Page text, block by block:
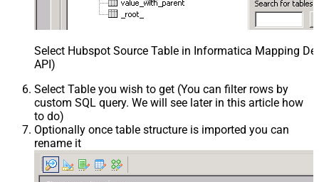
Select Hubspot Source Table in Informatica Mapping
API)
Select Table you wish to get (You can filter rows by
custom SQL query. We will see later in this article how
to do)
Optionally once table structure is imported you can
rename it